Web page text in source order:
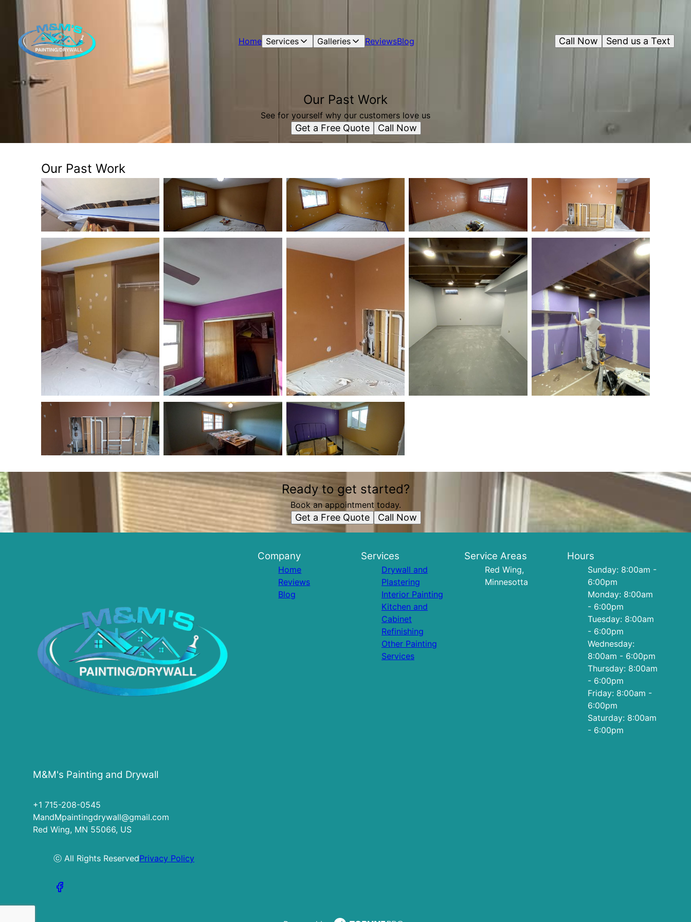
Home Services Galleries ReviewsBlog Send us a Text
Call Now
Our Past Work
See for yourself why our customers love us
Get a Free Quote Call Now
Our Past Work
Ready to get started?
Book an appointment today.
Get a Free Quote Call Now
M&M's Painting and Drywall
+1 715-208-0545
MandMpaintingdrywall@gmail.com
Red Wing, MN 55066, US
ⓒ All Rights ReservedPrivacy Policy
Company
Home
Reviews
Blog
Services
Drywall and
Plastering
Interior Painting
Kitchen and
Cabinet
Refinishing
Other Painting
Services
Service Areas
Red Wing,
Minnesotta
Hours
Sunday: 8:00am -
6:00pm
Monday: 8:00am
- 6:00pm
Tuesday: 8:00am
- 6:00pm
Wednesday:
8:00am - 6:00pm
Thursday: 8:00am
- 6:00pm
Friday: 8:00am -
6:00pm
Saturday: 8:00am
- 6:00pm